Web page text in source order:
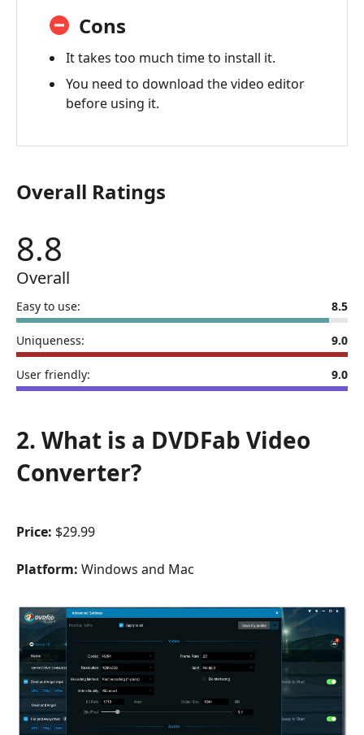
5.
Best
Alternative
AnyMP4
Converter
Cons
It takes too much time to install it.
You need to download the video editor
before using it.
Overall Ratings
8.8
Overall
Easy to use: 8.5
Uniqueness: 9.0
User friendly: 9.0
2. What is a DVDFab Video
Converter?
Price: $29.99
Platform: Windows and Mac